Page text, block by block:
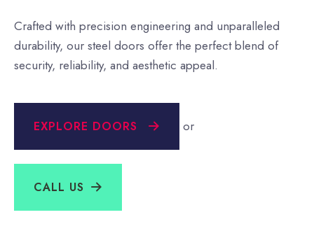
Crafted with precision engineering and unparalleled
durability, our steel doors offer the perfect blend of
security, reliability, and aesthetic appeal.
EXPLORE DOORS or
CALL US